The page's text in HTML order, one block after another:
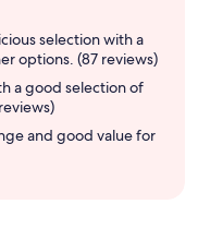
selection with a
options. (87 reviews)
a good selection of
and good value for